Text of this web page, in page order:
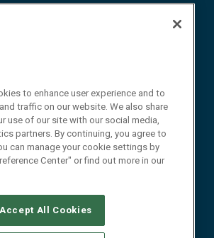
Emerald X, LLC.All Rights Reserved
to enhance user experience and to
traffic on our website. We also share
use of our site with our social media,
partners. By continuing, you agree to
can manage your cookie settings by
Center" or find out more in our
Accept All Cookies